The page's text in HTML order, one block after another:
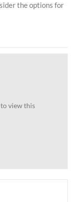
the options for
to view this